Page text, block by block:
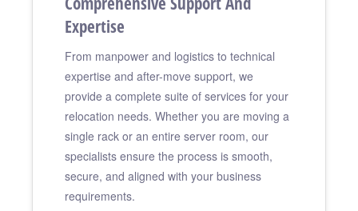
Expertise
From manpower and logistics to technical
expertise and after-move support, we
provide a complete suite of services for your
relocation needs. Whether you are moving a
single rack or an entire server room, our
specialists ensure the process is smooth,
secure, and aligned with your business
requirements.